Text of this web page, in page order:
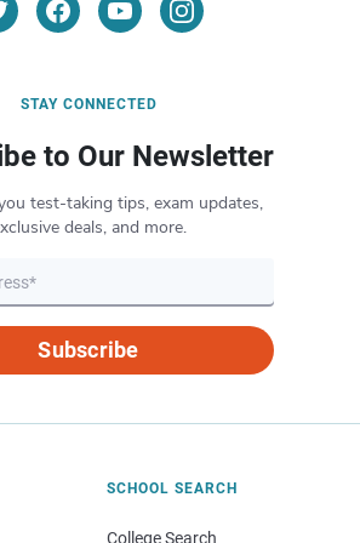
STAY CONNECTED
to Our Newsletter
test-taking tips, exam updates,
deals, and more.
Subscribe
SCHOOL SEARCH
College Search